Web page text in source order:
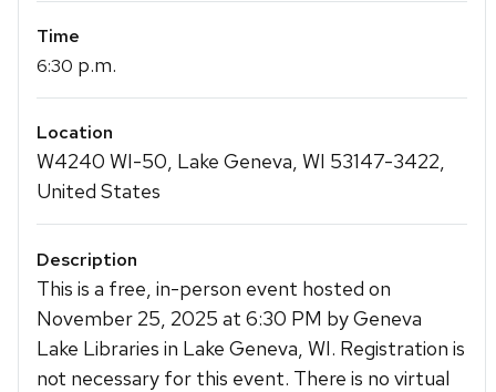
Time
6:30 p.m.
Location
W4240 WI-50, Lake Geneva, WI 53147-3422,
United States
Description
This is a free, in-person event hosted on
November 25, 2025 at 6:30 PM by Geneva
Lake Libraries in Lake Geneva, WI. Registration is
not necessary for this event. There is no virtual